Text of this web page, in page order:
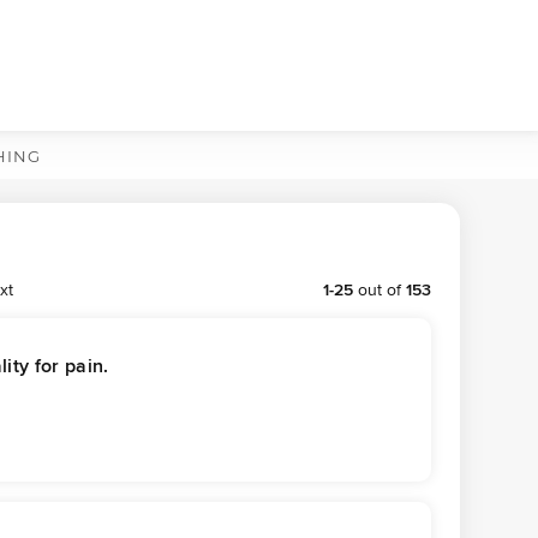
1-25 out of153
for pain.